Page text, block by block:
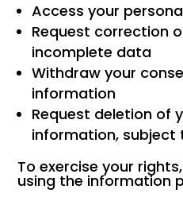
Access your
Request correction
incomplete data
Withdraw your
information
Request deletion of
information, subject
To exercise your
using the information